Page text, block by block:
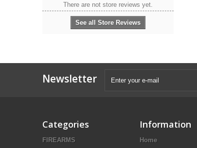
There are not store reviews yet.
See all Store Reviews
Newsletter
Categories
FIREARMS
Information
Home